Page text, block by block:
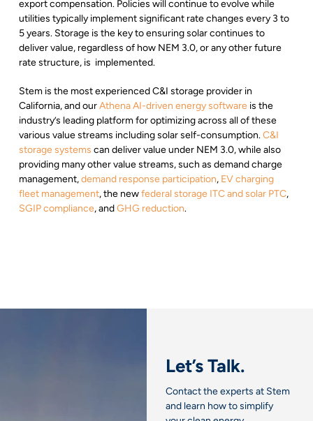
export compensation. Policies will continue to evolve while
utilities typically implement significant rate changes every 3 to
5 years. Storage is the key to ensuring solar continues to
deliver value, regardless of how NEM 3.0, or any other future
rate structure, is implemented.
Stem is the most experienced C&I storage provider in
California, and ourAthena AI-driven energy software is the
industry’s leading platform for optimizing across all of these
various value streams including solar self-consumption.C&I
storage systems can deliver value under NEM 3.0, while also
providing many other value streams, such as demand charge
management,demand response participation, EV charging
fleet management, the newfederal storage ITC and solar PTC,
SGIP compliance, andGHG reduction.
Let’s Talk.
Contact the experts at Stem
and learn how to simplify